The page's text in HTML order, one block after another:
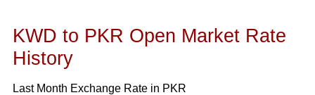
KWD to PKR Open Market Rate
History
Last Month Exchange Rate in PKR